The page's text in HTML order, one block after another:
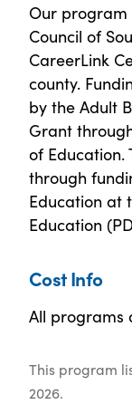
Our program
Council of
CareerLink
county.
by the Adult
Grant
of
through
Education at
Education
Cost Info
All programs
This program
2026.